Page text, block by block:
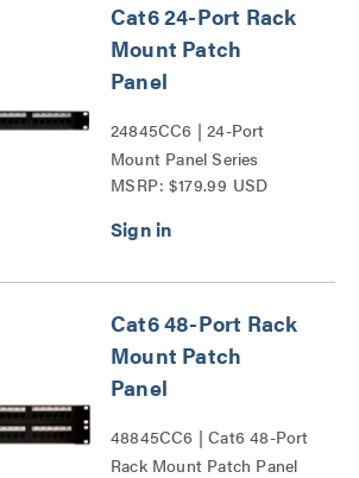
Cat6 24-Port Rack
Mount Patch
Panel
24845CC6 | 24-Port
Mount Panel Series
MSRP: $179.99 USD
Cat6 48-Port Rack
Mount Patch
Panel
48845CC6 | Cat6 48-Port
Rack Mount Patch Panel